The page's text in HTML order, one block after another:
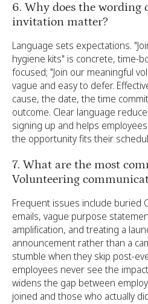
6. Why does the wording
invitation matter?
Language sets expectations.
hygiene kits" is concrete, time-
focused; "Join our meaningful
vague and easy to defer.
cause, the date, the time
outcome. Clear language
signing up and helps
the opportunity fits their
7. What are the most
Volunteering
Frequent issues include buried
emails, vague purpose
amplification, and treating a
announcement rather than a
stumble when they skip post-
employees never see the
widens the gap between
joined and those who actually